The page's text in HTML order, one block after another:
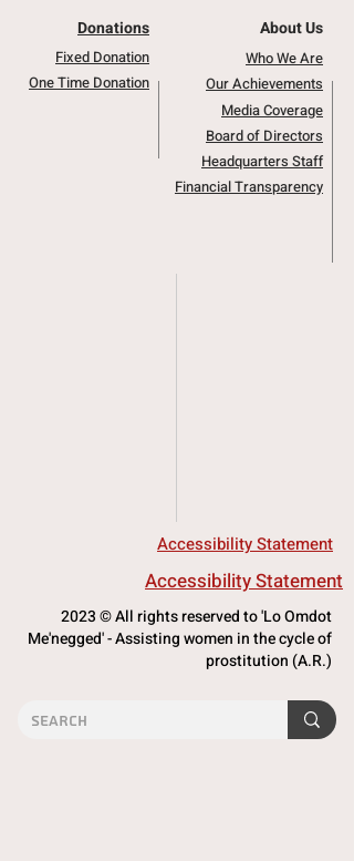
Donations
Fixed Donation
One Time Donation
About Us
Who We Are
Our Achievements
Media Coverage
Board of Directors
Headquarters Staff
Financial Transparency
Accessibility Statement
Accessibility Statement
2023 © All rights reserved to 'Lo Omdot
Me'negged' - Assisting women in the cycle of
prostitution (A.R.)